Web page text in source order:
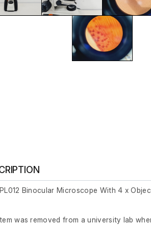
Binocular Microscope With 4 x
was removed from a university lab